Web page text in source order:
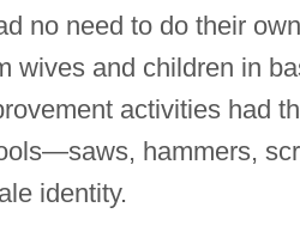
no need to do their
wives and children in
activities had
hammers,
identity.